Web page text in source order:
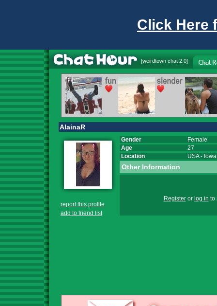
Click Here
[weirdtown chat 2.0]
AlainaR
report this profile
add to friend list
Gender
Female
Age
27
Location
USA- Iowa
Other Information
Registeror log in to